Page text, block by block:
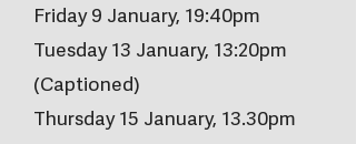
Friday 9 January, 19:40pm
Tuesday 13 January, 13:20pm
(Captioned)
Thursday 15 January, 13.30pm